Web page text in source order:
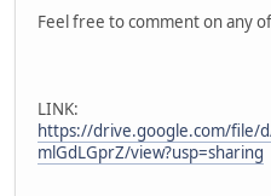
Feel free to comment on any
LINK:
https://drive.google.com/file/
mlGdLGprZ/view?usp=sharing